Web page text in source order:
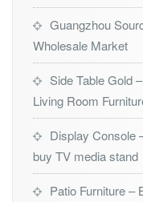
Guangzhou
Wholesale Market
Side Table Gold
Living Room
Display Console
buy TV media stand
Patio Furniture –